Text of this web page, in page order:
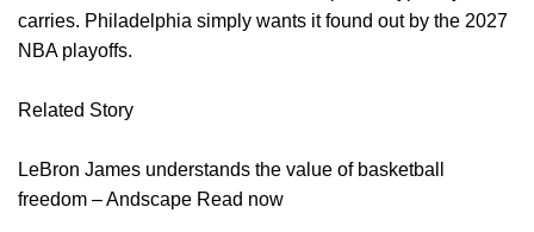
carries. Philadelphia simply wants it found out by the 2027
NBA playoffs.
Related Story
LeBron James understands the value of basketball
freedom – Andscape Read now